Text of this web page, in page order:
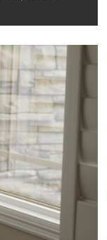
Company.
accidental
but covers
your blinds
flaws.